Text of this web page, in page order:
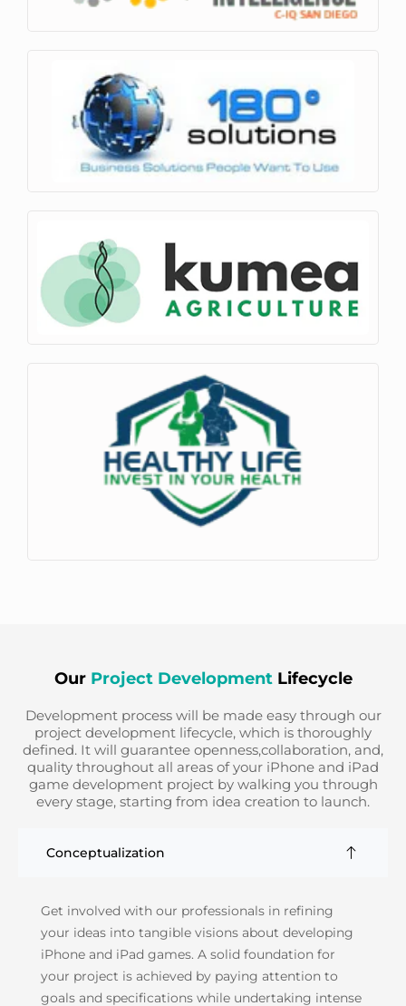
Our Project Development Lifecycle
Development process will be made easy through our
project development lifecycle, which is thoroughly
defined. It will guarantee openness,collaboration, and,
quality throughout all areas of your iPhone and iPad
game development project by walking you through
every stage, starting from idea creation to launch.
Conceptualization
Get involved with our professionals in refining
your ideas into tangible visions about developing
iPhone and iPad games. A solid foundation for
your project is achieved by paying attention to
goals and specifications while undertaking intense